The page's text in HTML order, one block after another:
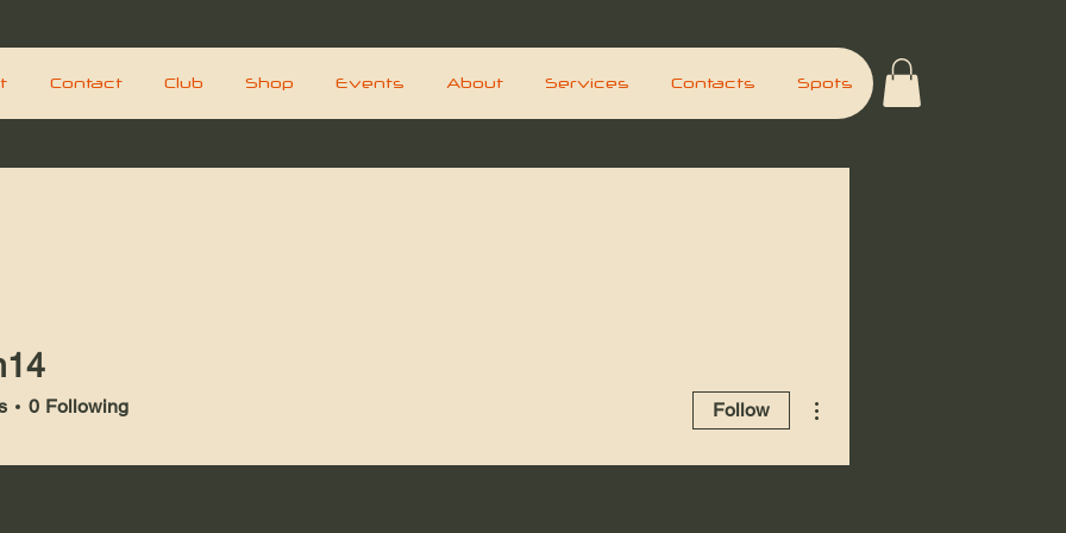
Contact Club Shop Events About Services Contacts Spots
0 Following Follow